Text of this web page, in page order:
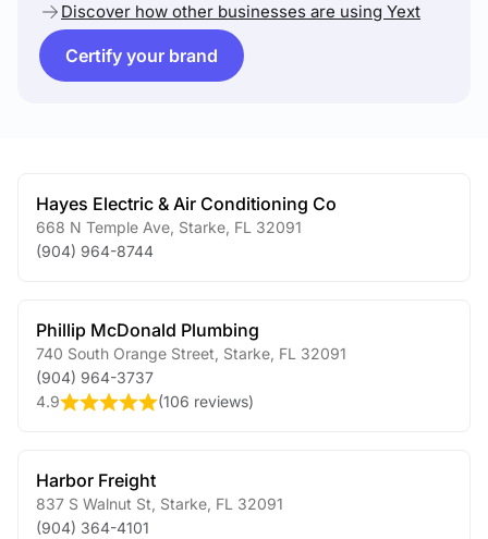
Discover how other businesses are using Yext
Certify your brand
Hayes Electric & Air Conditioning Co
668 N Temple Ave Starke FL 32091
(904) 964-8744
Phillip McDonald Plumbing
740 South Orange Street Starke FL 32091
(904) 964-3737
4.9
(106 reviews)
Harbor Freight
837 S Walnut St Starke FL 32091
(904) 364-4101